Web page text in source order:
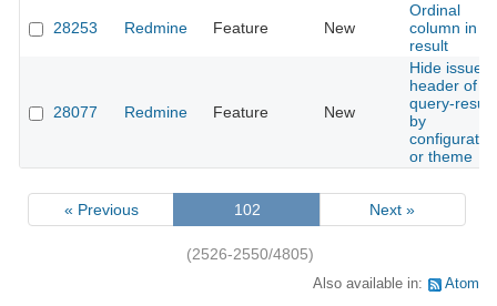
28253 Redmine Feature New
Ordinal
column in
result
28077 Redmine Feature New
Hide issue-
header of
query-result
by
or theme
« Previous 102 Next »
(2526-2550/4805)
Also available in: Atom